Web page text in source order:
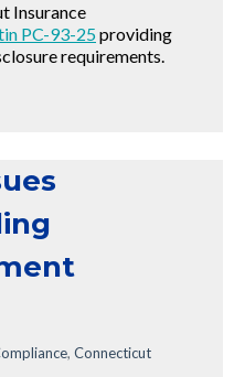
Insurance
PC-93-25providing
requirements.
, Connecticut